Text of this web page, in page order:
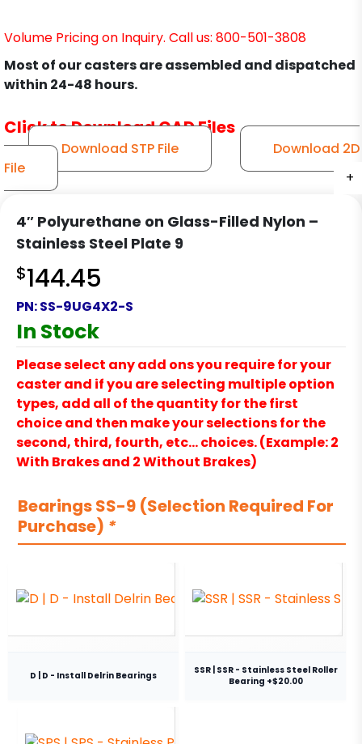
+
+
+
+
+
+
+
+
+
+
Volume Pricing on Inquiry. Call us: 800-501-3808
Most of our casters are assembled and dispatched
within 24-48 hours.
Click to Download CAD Files
Download STP File
Download 2D
File
4″ Polyurethane on Glass-Filled Nylon –
Stainless Steel Plate 9
$144.45
PN:SS-9UG4X2-S
In Stock
Please select any add ons you require for your
caster and if you are selecting multiple option
types, add all of the quantity for the first
choice and then make your selections for the
second, third, fourth, etc… choices. (Example: 2
With Brakes and 2 Without Brakes)
Bearings SS-9 (Selection Required For
Purchase) *
D | D - Install Delrin Bearings
SSR | SSR - Stainless Steel Roller
Bearing +$20.00